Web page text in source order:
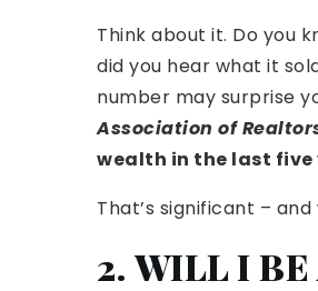
Think about it. Do you
did you hear what it
number may surprise
Association of
wealth in the last five
That’s significant –
2. WILL I